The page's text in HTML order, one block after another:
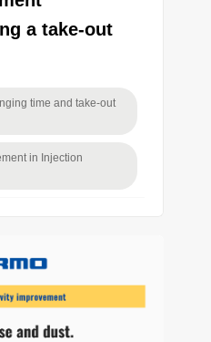
a take-out
time and take-out
in Injection